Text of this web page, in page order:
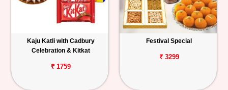
Kaju Katli with Cadbury
Celebration & Kitkat
₹ 1759
Festival Special
₹ 3299